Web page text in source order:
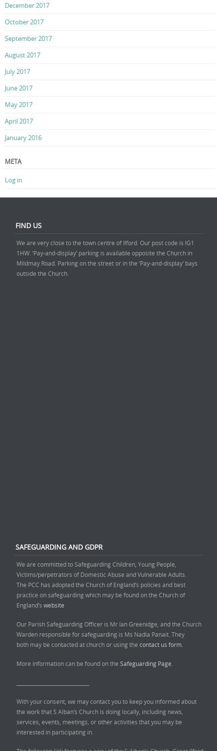
December 2017
October 2017
September 2017
August 2017
July 2017
June 2017
May 2017
April 2017
January 2016
META
Log in
FIND US
We are very close to the town centre of Ilford. Our post code is IG1
1HW. ‘Pay-and-display’ parking is available opposite the Church in
Mildmay Road. Parking on the street or in the ‘Pay-and-display’ bays
outside the Church.
SAFEGUARDING AND GDPR
We are committed to Safeguarding Children, Young People,
Victims/perpetrators of Domestic Abuse and Vulnerable Adults.
The PCC has adopted the Church of England’s policies and best
practice on safeguarding which may be found on the Church of
England’s website
Our Parish Safeguarding Officer is Mr Ian Greenidge, and the Church
Warden responsible for safeguarding is Ms Nadia Panait. They
both may be contacted at church or using the contact us form.
More information can be found on the Safeguarding Page.
With your consent, we may contact you to keep you informed about
the work that S Alban’s Church is doing locally, including news,
services, events, meetings, or other activities that you may be
interested in participating in.